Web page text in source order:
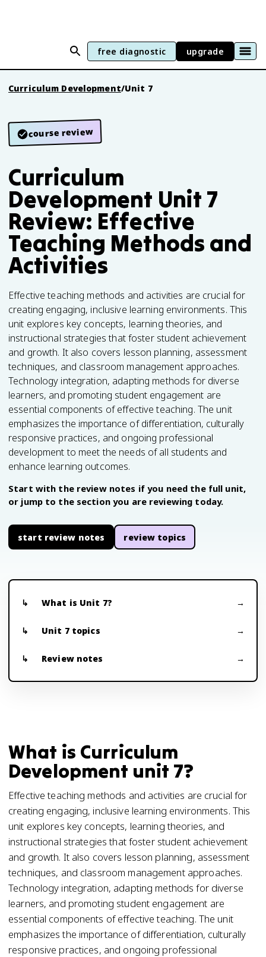
free diagnostic upgrade
Curriculum Development/Unit 7
course review
Curriculum
Development Unit 7
Review: Effective
Teaching Methods and
Activities
Effective teaching methods and activities are crucial for
creating engaging, inclusive learning environments. This
unit explores key concepts, learning theories, and
instructional strategies that foster student achievement
and growth. It also covers lesson planning, assessment
techniques, and classroom management approaches.
Technology integration, adapting methods for diverse
learners, and promoting student engagement are
essential components of effective teaching. The unit
emphasizes the importance of differentiation, culturally
responsive practices, and ongoing professional
development to meet the needs of all students and
enhance learning outcomes.
Start with the review notes if you need the full unit,
or jump to the section you are reviewing today.
start review notes review topics
What is Unit 7?
Unit 7 topics
Review notes
What is Curriculum
Development unit 7?
Effective teaching methods and activities are crucial for
creating engaging, inclusive learning environments. This
unit explores key concepts, learning theories, and
instructional strategies that foster student achievement
and growth. It also covers lesson planning, assessment
techniques, and classroom management approaches.
Technology integration, adapting methods for diverse
learners, and promoting student engagement are
essential components of effective teaching. The unit
emphasizes the importance of differentiation, culturally
responsive practices, and ongoing professional